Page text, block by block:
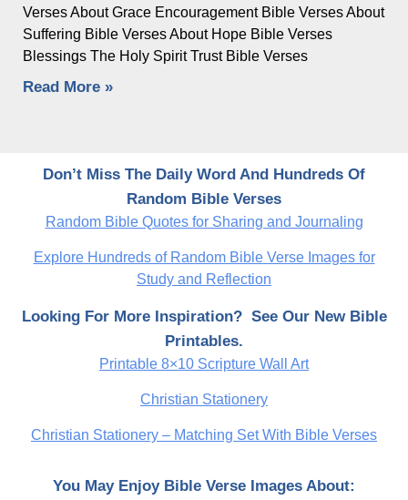
Verses About Grace Encouragement Bible Verses About
Suffering Bible Verses About Hope Bible Verses
Blessings The Holy Spirit Trust Bible Verses
Read More »
Don’t Miss The Daily Word And Hundreds Of
Random Bible Verses
Random Bible Quotes for Sharing and Journaling
Explore Hundreds of Random Bible Verse Images for
Study and Reflection
Looking For More Inspiration? See Our New Bible
Printables.
Printable 8×10 Scripture Wall Art
Christian Stationery
Christian Stationery – Matching Set With Bible Verses
You May Enjoy Bible Verse Images About: